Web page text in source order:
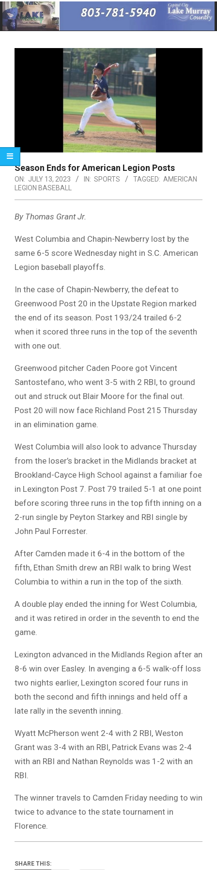
Primary
Navigation
Menu
Season Ends for American Legion Posts
ON: JULY 13, 2023 IN: SPORTS TAGGED: AMERICAN
LEGION BASEBALL
By Thomas Grant Jr.
West Columbia and Chapin-Newberry lost by the
same 6-5 score Wednesday night in S.C. American
Legion baseball playoffs.
In the case of Chapin-Newberry, the defeat to
Greenwood Post 20 in the Upstate Region marked
the end of its season. Post 193/24 trailed 6-2
when it scored three runs in the top of the seventh
with one out.
Greenwood pitcher Caden Poore got Vincent
Santostefano, who went 3-5 with 2 RBI, to ground
out and struck out Blair Moore for the final out.
Post 20 will now face Richland Post 215 Thursday
in an elimination game.
West Columbia will also look to advance Thursday
from the loser’s bracket in the Midlands bracket at
Brookland-Cayce High School against a familiar foe
in Lexington Post 7. Post 79 trailed 5-1 at one point
before scoring three runs in the top fifth inning on a
2-run single by Peyton Starkey and RBI single by
John Paul Forrester.
After Camden made it 6-4 in the bottom of the
fifth, Ethan Smith drew an RBI walk to bring West
Columbia to within a run in the top of the sixth.
A double play ended the inning for West Columbia,
and it was retired in order in the seventh to end the
game.
Lexington advanced in the Midlands Region after an
8-6 win over Easley. In avenging a 6-5 walk-off loss
two nights earlier, Lexington scored four runs in
both the second and fifth innings and held off a
late rally in the seventh inning.
Wyatt McPherson went 2-4 with 2 RBI, Weston
Grant was 3-4 with an RBI, Patrick Evans was 2-4
with an RBI and Nathan Reynolds was 1-2 with an
RBI.
The winner travels to Camden Friday needing to win
twice to advance to the state tournament in
Florence.
SHARE THIS: